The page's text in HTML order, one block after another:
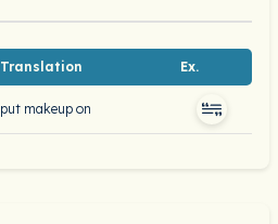
Translation Ex.
put makeup on